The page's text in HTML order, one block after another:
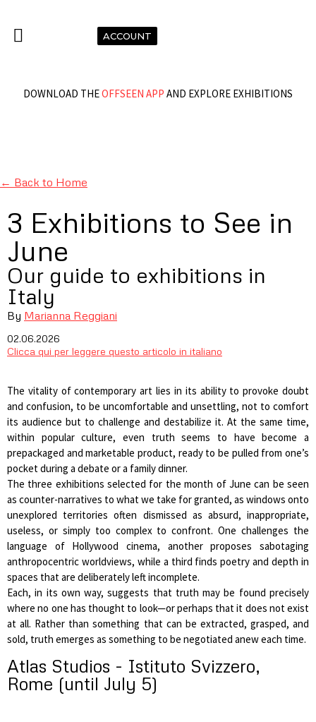
ACCOUNT
DOWNLOAD THEOFFSEEN APP AND EXPLORE EXHIBITIONS
← Back to Home
3 Exhibitions to See in
June
Our guide to exhibitions in
Italy
By Marianna Reggiani
02.06.2026
Clicca qui per leggere questo articolo in italiano
The vitality of contemporary art lies in its ability to provoke doubt
and confusion, to be uncomfortable and unsettling, not to comfort
its audience but to challenge and destabilize it. At the same time,
within popular culture, even truth seems to have become a
prepackaged and marketable product, ready to be pulled from one’s
pocket during a debate or a family dinner.
The three exhibitions selected for the month of June can be seen
as counter-narratives to what we take for granted, as windows onto
unexplored territories often dismissed as absurd, inappropriate,
useless, or simply too complex to confront. One challenges the
language of Hollywood cinema, another proposes sabotaging
anthropocentric worldviews, while a third finds poetry and depth in
spaces that are deliberately left incomplete.
Each, in its own way, suggests that truth may be found precisely
where no one has thought to look—or perhaps that it does not exist
at all. Rather than something that can be extracted, grasped, and
sold, truth emerges as something to be negotiated anew each time.
Atlas Studios - Istituto Svizzero,
Rome (until July 5)